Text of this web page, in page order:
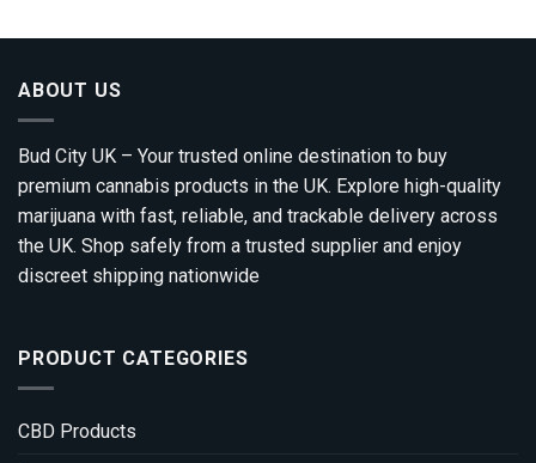
ABOUT US
Bud City UK – Your trusted online destination to buy
premium cannabis products in the UK. Explore high-quality
marijuana with fast, reliable, and trackable delivery across
the UK. Shop safely from a trusted supplier and enjoy
discreet shipping nationwide
PRODUCT CATEGORIES
CBD Products